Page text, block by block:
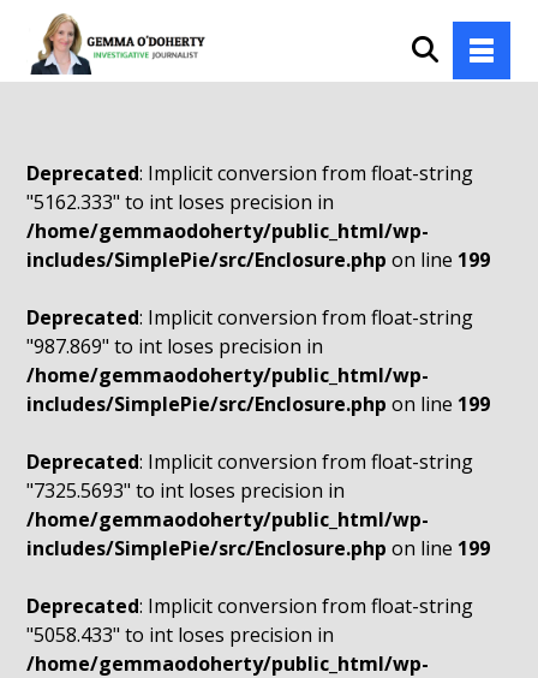
Deprecated: Implicit conversion from float-string
"5162.333" to int loses precision in
/home/gemmaodoherty/public_html/wp-
includes/SimplePie/src/Enclosure.php on line 199
Deprecated: Implicit conversion from float-string
"987.869" to int loses precision in
/home/gemmaodoherty/public_html/wp-
includes/SimplePie/src/Enclosure.php on line 199
Deprecated: Implicit conversion from float-string
"7325.5693" to int loses precision in
/home/gemmaodoherty/public_html/wp-
includes/SimplePie/src/Enclosure.php on line 199
Deprecated: Implicit conversion from float-string
"5058.433" to int loses precision in
/home/gemmaodoherty/public_html/wp-